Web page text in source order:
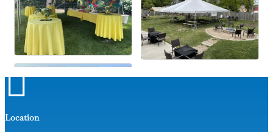

Location